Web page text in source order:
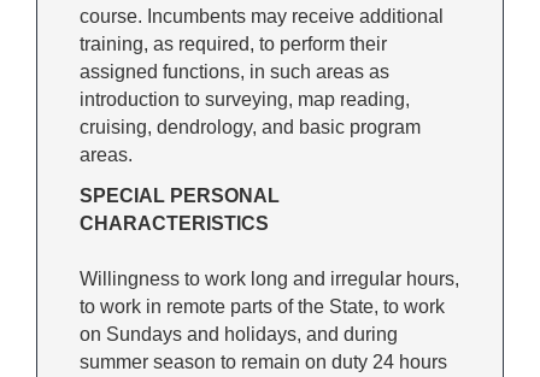
course. Incumbents may receive additional
training, as required, to perform their
assigned functions, in such areas as
introduction to surveying, map reading,
cruising, dendrology, and basic program
areas.
SPECIAL PERSONAL
CHARACTERISTICS
Willingness to work long and irregular hours,
to work in remote parts of the State, to work
on Sundays and holidays, and during
summer season to remain on duty 24 hours